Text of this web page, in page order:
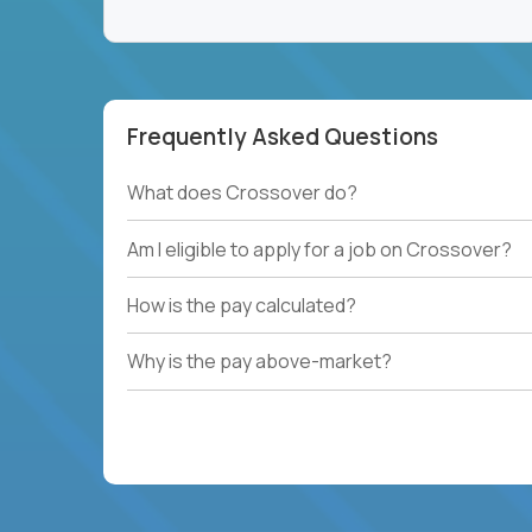
Frequently Asked Questions
What does Crossover do?
Am I eligible to apply for a job on Crossover?
How is the pay calculated?
Why is the pay above-market?